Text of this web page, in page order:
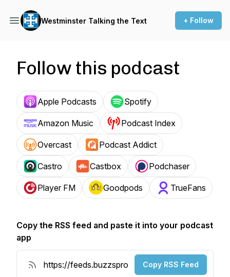
Westminster Talking the Text + Follow
Follow this podcast
Apple Podcasts Spotify
Amazon Music Podcast Index
Overcast Podcast Addict
Castro Castbox Podchaser
Player FM Goodpods TrueFans
Copy the RSS feed and paste it into your podcast
app
Copy RSS Feed